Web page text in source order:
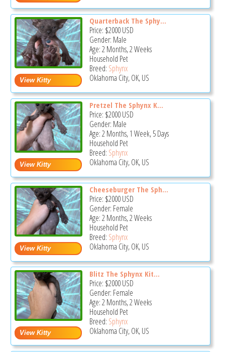
Quarterback The Sphy...
Price: $2000USD
Gender: Male
Age: 2 Months, 2 Weeks
Household Pet
Breed: Sphynx
Oklahoma City, OK, US
Pretzel The Sphynx K...
Price: $2000USD
Gender: Male
Age: 2 Months, 1 Week, 5 Days
Household Pet
Breed: Sphynx
Oklahoma City, OK, US
Cheeseburger The Sph...
Price: $2000USD
Gender: Female
Age: 2 Months, 2 Weeks
Household Pet
Breed: Sphynx
Oklahoma City, OK, US
Blitz The Sphynx Kit...
Price: $2000USD
Gender: Female
Age: 2 Months, 2 Weeks
Household Pet
Breed: Sphynx
Oklahoma City, OK, US